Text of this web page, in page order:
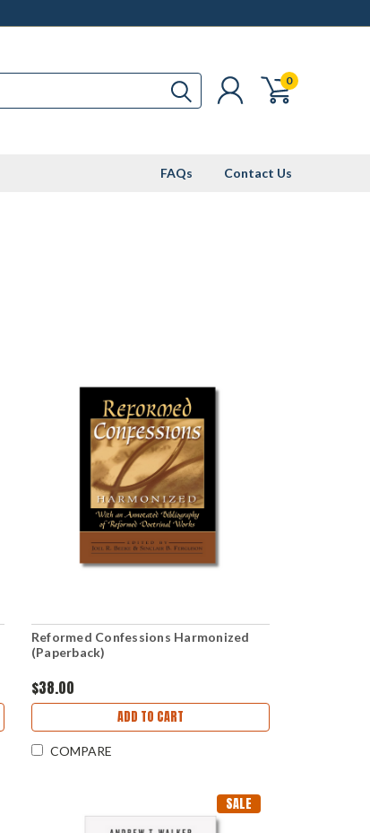
0
FAQs Contact Us
Reformed Confessions Harmonized
(Paperback)
$38.00
ADD TO CART
COMPARE
SALE